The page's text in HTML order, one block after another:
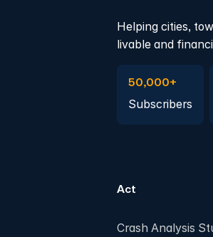
Helping cities,
livable and
50,000+
Subscribers
Act
Crash Analysis